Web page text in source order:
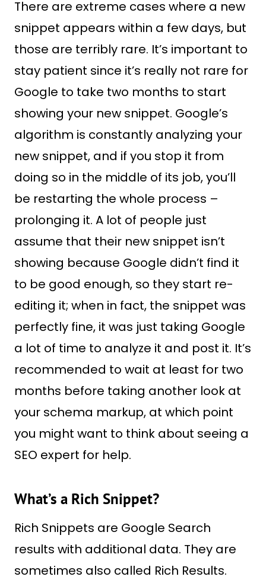
There are extreme cases where a new
snippet appears within a few days, but
those are terribly rare. It’s important to
stay patient since it’s really not rare for
Google to take two months to start
showing your new snippet. Google’s
algorithm is constantly analyzing your
new snippet, and if you stop it from
doing so in the middle of its job, you’ll
be restarting the whole process –
prolonging it. A lot of people just
assume that their new snippet isn’t
showing because Google didn’t find it
to be good enough, so they start re-
editing it; when in fact, the snippet was
perfectly fine, it was just taking Google
a lot of time to analyze it and post it. It’s
recommended to wait at least for two
months before taking another look at
your schema markup, at which point
you might want to think about seeing a
SEO expert for help.
What’s a Rich Snippet?
Rich Snippets are Google Search
results with additional data. They are
sometimes also called Rich Results.